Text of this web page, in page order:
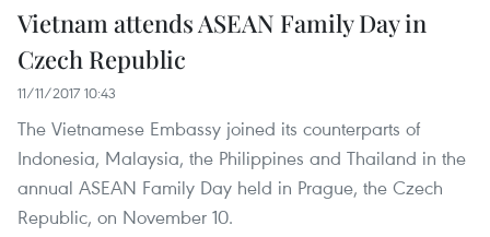
Vietnam attends ASEAN Family Day in
Czech Republic
11/11/2017 10:43
The Vietnamese Embassy joined its counterparts of
Indonesia, Malaysia, the Philippines and Thailand in the
annual ASEAN Family Day held in Prague, the Czech
Republic, on November 10.